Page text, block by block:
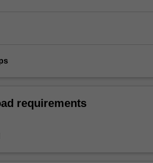
requirements